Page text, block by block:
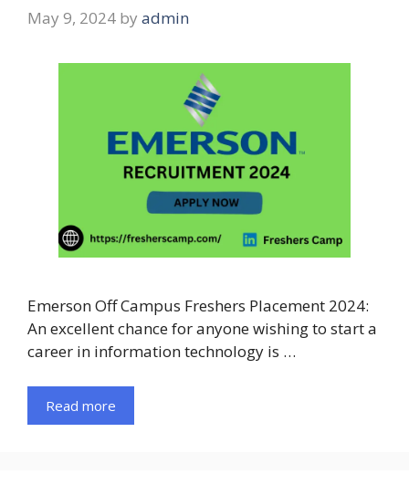
May 9, 2024 by admin
Emerson Off Campus Freshers Placement 2024:
An excellent chance for anyone wishing to start a
career in information technology is …
Read more